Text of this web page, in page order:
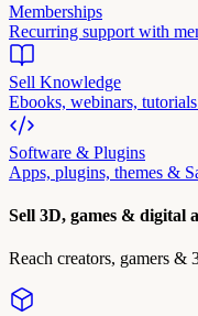
Memberships
Recurring support with
Sell Knowledge
Ebooks, webinars,
Software & Plugins
Apps, plugins, themes &
Sell 3D, games & digital
Reach creators, gamers &